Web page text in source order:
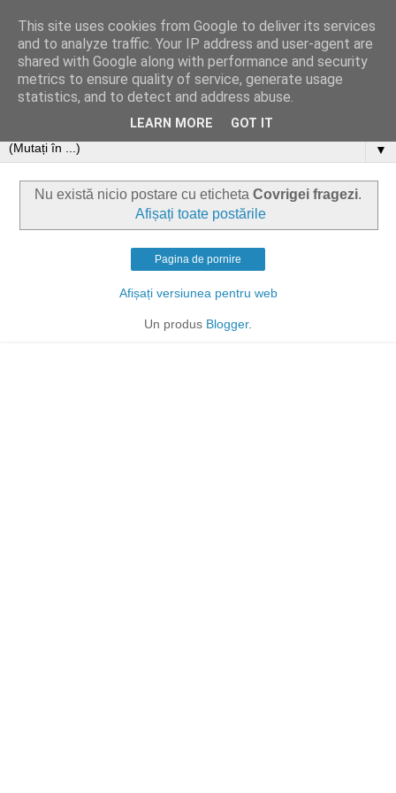
▼
Nu există nicio postare cu eticheta Covrigei fragezi.
Afișați toate postările
Pagina de pornire
Afișați versiunea pentru web
Un produs Blogger.
This site uses cookies from Google to deliver its services
and to analyze traffic. Your IP address and user-agent are
shared with Google along with performance and security
metrics to ensure quality of service, generate usage
statistics, and to detect and address abuse.
LEARN MORE GOT IT